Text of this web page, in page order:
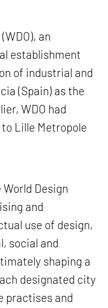
an
establishment
of industrial and
(Spain) as the
WDO had
Lille Metropole
Design
and
use of design,
social and
shaping a
designated city
practises and